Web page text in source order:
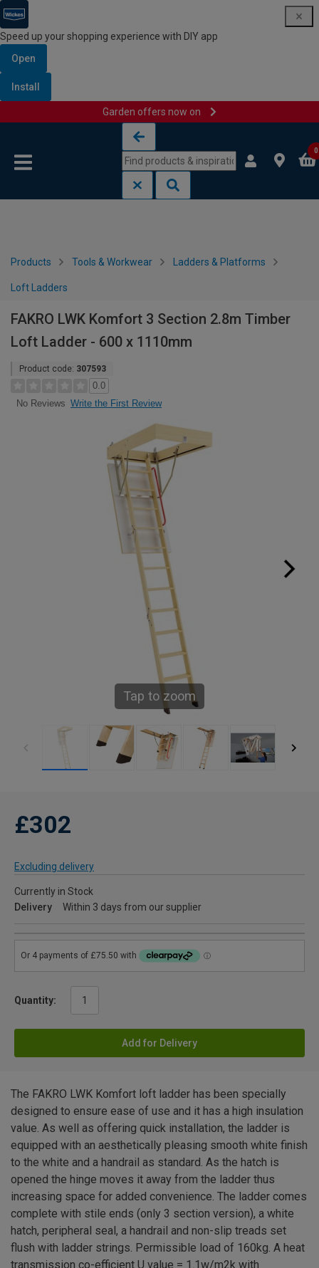
Speed up your shopping experience with DIY app
Open
Install
Garden offers now on
0
Products Tools & Workwear Ladders & Platforms
Loft Ladders
FAKRO LWK Komfort 3 Section 2.8m Timber
Loft Ladder - 600 x 1110mm
Product code: 307593
0.0
No Reviews Write the First Review
Tap to zoom
£302
Excluding delivery
Currently in Stock
Delivery
Within 3 days from our supplier
Quantity:
Add for Delivery
The FAKRO LWK Komfort loft ladder has been specially
designed to ensure ease of use and it has a high insulation
value. As well as offering quick installation, the ladder is
equipped with an aesthetically pleasing smooth white finish
to the white and a handrail as standard. As the hatch is
opened the hinge moves it away from the ladder thus
increasing space for added convenience. The ladder comes
complete with stile ends (only 3 section version), a white
hatch, peripheral seal, a handrail and non-slip treads set
flush with ladder strings. Permissible load of 160kg. A heat
transmission co-efficient U value = 1.1w/m2k with